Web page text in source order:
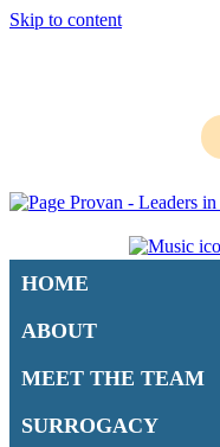
Skip to content
HOME
ABOUT
MEET THE TEAM
SURROGACY